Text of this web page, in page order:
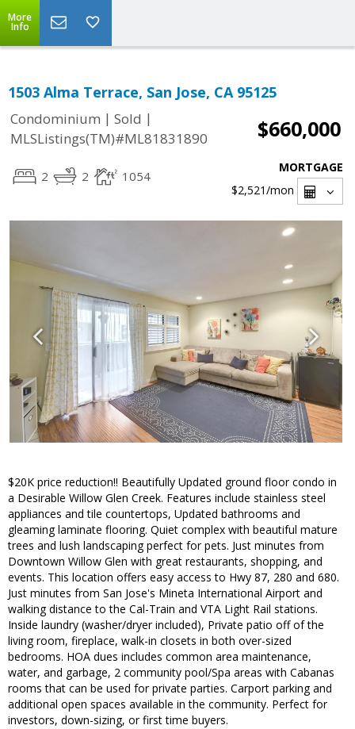
More
Info
1503 Alma Terrace, San Jose, CA 95125
Condominium | Sold |
MLSListings(TM)#ML81831890
$660,000
2 2 1054
MORTGAGE
$2,521/mon
$20K price reduction!! Beautifully Updated ground floor condo in
a Desirable Willow Glen Creek. Features include stainless steel
appliances and tile countertops, Updated bathrooms and
gleaming laminate flooring. Quiet complex with beautiful mature
trees and lush landscaping perfect for pets. Just minutes from
Downtown Willow Glen with great restaurants, shopping, and
events. This location offers easy access to Hwy 87, 280 and 680.
Just minutes from San Jose's Mineta International Airport and
walking distance to the Cal-Train and VTA Light Rail stations.
Inside laundry (washer/dryer included), Private patio off of the
living room, fireplace, walk-in closets in both over-sized
bedrooms. HOA dues includes common area maintenance,
water, and garbage, 2 community pool/Spa areas with Cabanas
rooms that can be used for private parties. Carport parking and
additional open spaces available in the community. Perfect for
investors, down-sizing, or first time buyers.